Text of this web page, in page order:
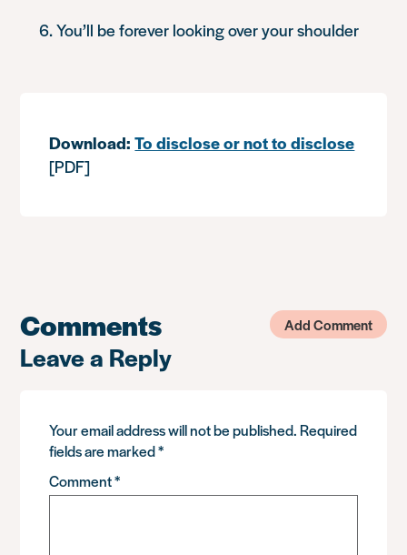
You’ll be forever looking over your shoulder
Download:To disclose or not to disclose
[PDF]
Comments Add Comment
Leave a Reply
Your email address will not be published. Required
fields are marked*
Comment*